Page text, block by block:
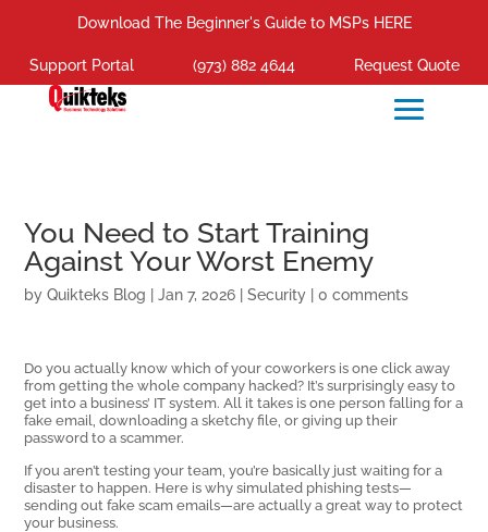
Download The Beginner's Guide to MSPs HERE
Support Portal (973) 882 4644 Request Quote
You Need to Start Training
Against Your Worst Enemy
byQuikteks Blog |Jan 7, 2026 |Security |0 comments
Do you actually know which of your coworkers is one click away
from getting the whole company hacked? It’s surprisingly easy to
get into a business’ IT system. All it takes is one person falling for a
fake email, downloading a sketchy file, or giving up their
password to a scammer.
If you aren’t testing your team, you’re basically just waiting for a
disaster to happen. Here is why simulated phishing tests—
sending out fake scam emails—are actually a great way to protect
your business.